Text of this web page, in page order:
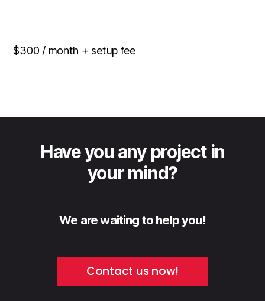
$300 / month + setup fee
Have you any project in
your mind?
We are waiting to help you!
Contact us now!